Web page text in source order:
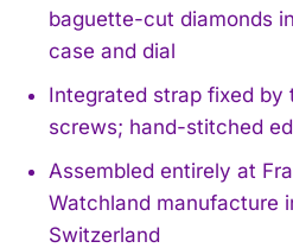
baguette-cut diamonds
case and dial
Integrated strap fixed by
screws; hand-stitched
Assembled entirely at
Watchland manufacture
Switzerland